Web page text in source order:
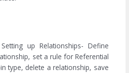
up Relationships- Define
set a rule for Referential
type, delete a relationship, save